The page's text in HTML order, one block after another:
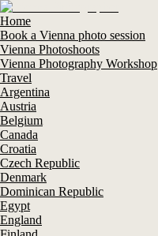
Home
Book a Vienna photo session
Vienna Photoshoots
Vienna Photography Workshop
Travel
Argentina
Austria
Belgium
Canada
Croatia
Czech Republic
Denmark
Dominican Republic
Egypt
England